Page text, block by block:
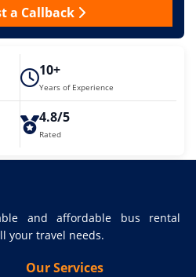
a Callback
10+
Years of Experience
4.8/5
Rated
and affordable bus rental
your travel needs.
Our Services